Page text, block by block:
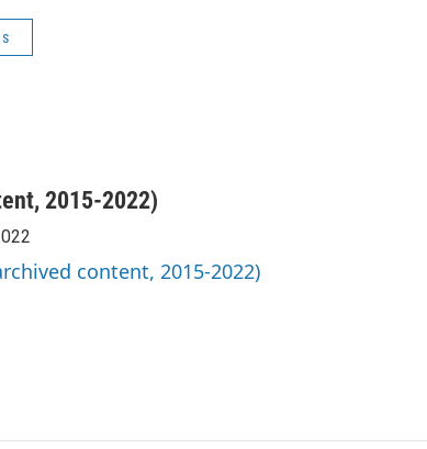
2015-2022)
content, 2015-2022)